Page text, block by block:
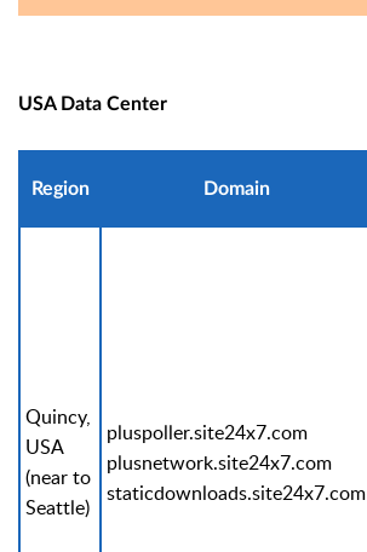
USA Data Center
Region Domain
Quincy,
USA
(near to
Seattle)
pluspoller.site24x7.com
plusnetwork.site24x7.com
staticdownloads.site24x7.com